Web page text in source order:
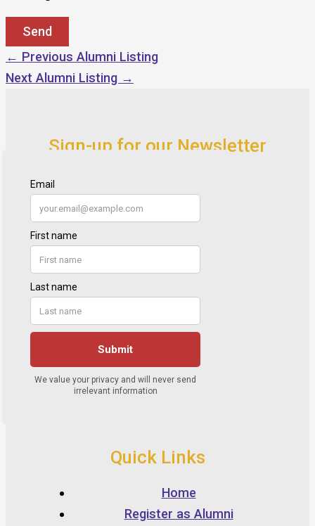
← Previous Alumni Listing
Next Alumni Listing →
Sign-up for our Newsletter
Quick Links
Home
Register as Alumni